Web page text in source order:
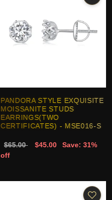
PANDORA STYLE EXQUISITE
MOISSANITE STUDS
EARRINGS(TWO
CERTIFICATES) - MSE016-S
$65.00 $45.00
Save: 31%
off